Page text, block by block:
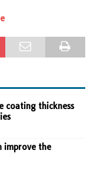
coating thickness
improve the